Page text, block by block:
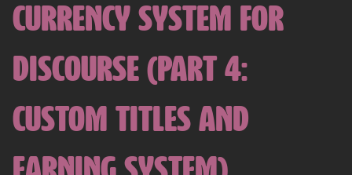
CURRENCY SYSTEM FOR
DISCOURSE (PART 4:
CUSTOM TITLES AND